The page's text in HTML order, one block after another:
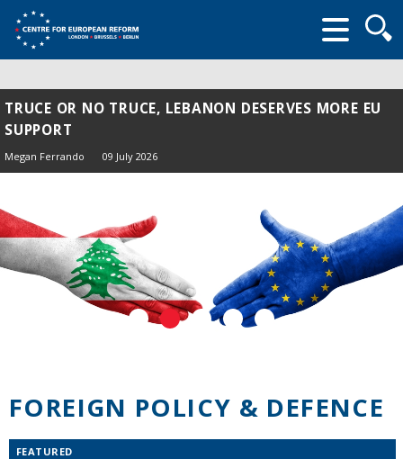
form
TRUCE OR NO TRUCE, LEBANON DESERVES MORE EU
SUPPORT
Megan Ferrando 09 July 2026
FOREIGN POLICY & DEFENCE
FEATURED